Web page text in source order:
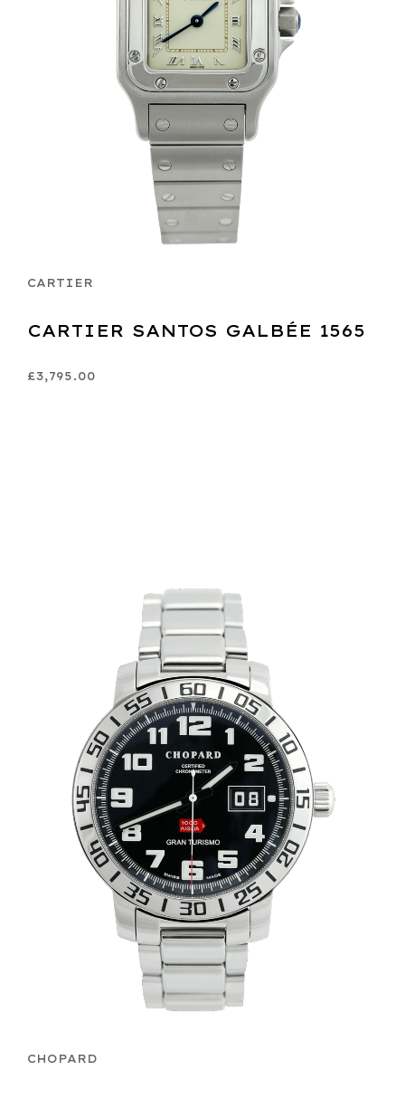
CARTIER
CARTIER SANTOS GALBÉE 1565
£3,795.00
CHOPARD